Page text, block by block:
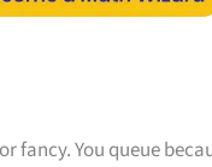
fancy. You queue